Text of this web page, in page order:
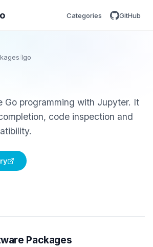
Categories GitHub
lgo
Go programming with Jupyter. It
code inspection and
Packages